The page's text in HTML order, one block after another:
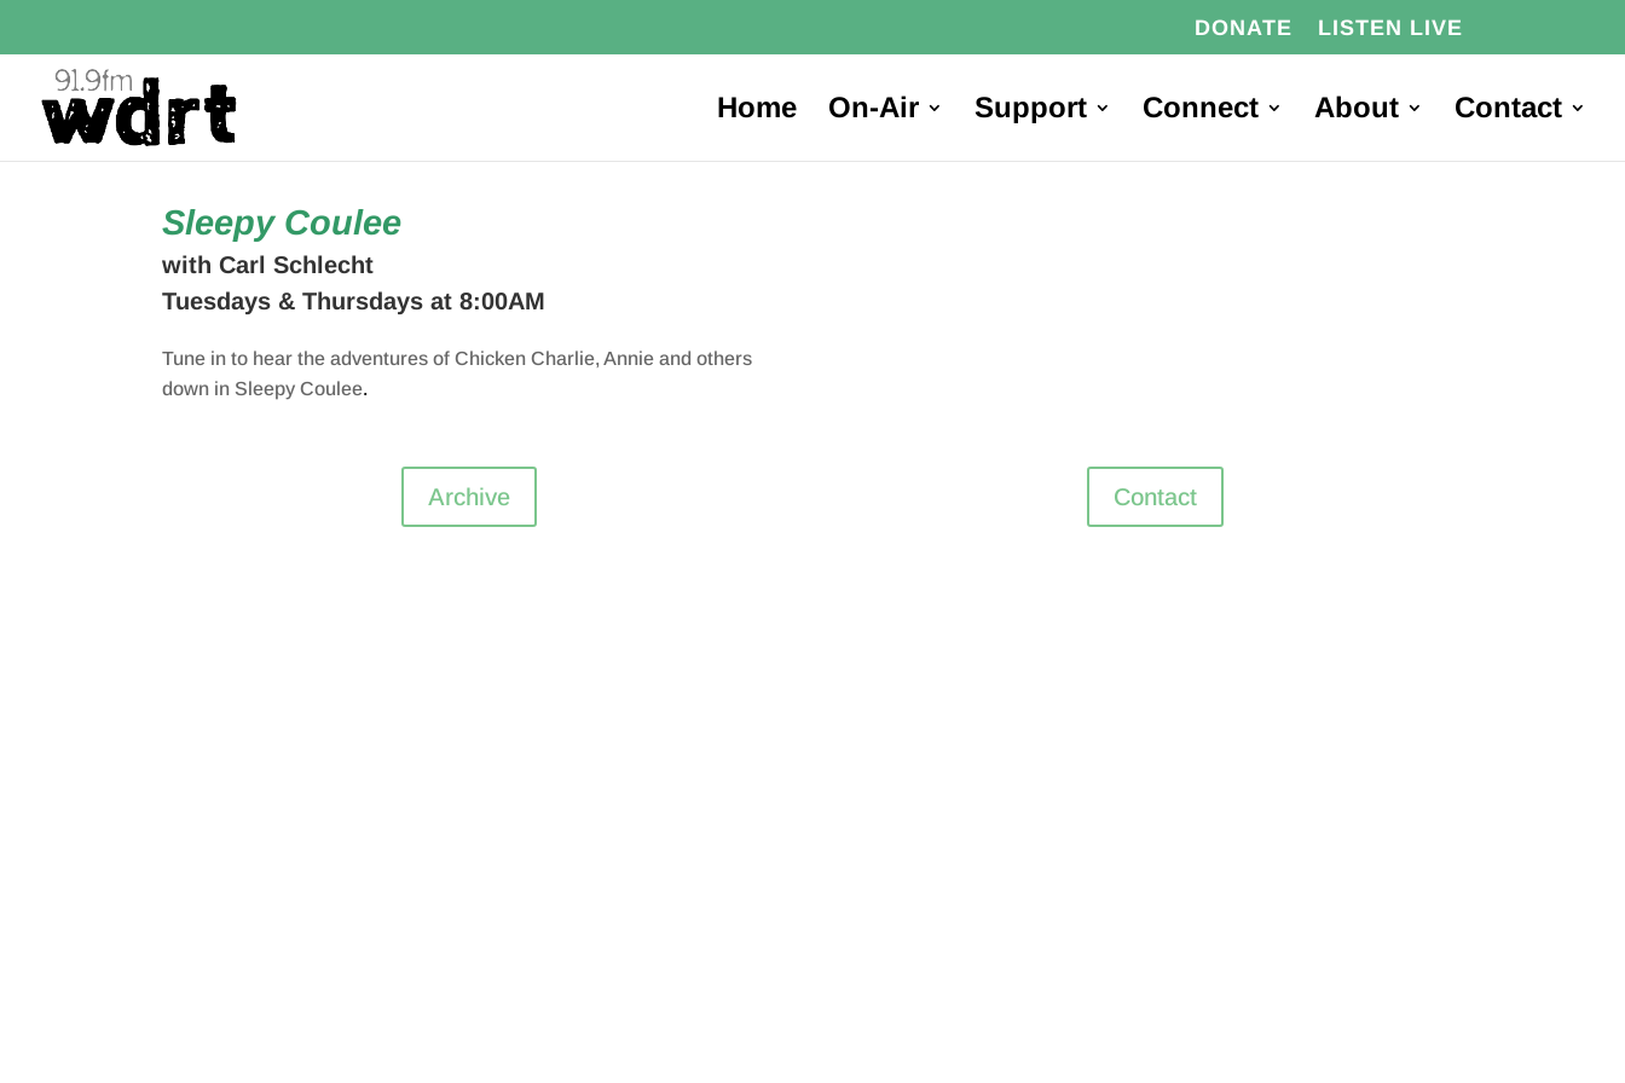
DONATE LISTEN LIVE
Home On-Air Support Connect About Contact
Sleepy Coulee
with Carl Schlecht
Tuesdays & Thursdays at 8:00AM
Tune in to hear the adventures of Chicken Charlie, Annie and others
down in Sleepy Coulee.
Archive Contact